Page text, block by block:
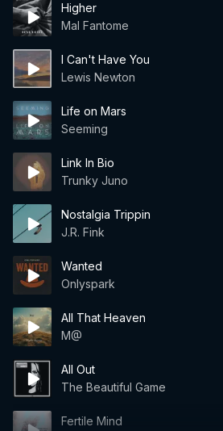
Higher
Mal Fantome
I Can't Have You
Lewis Newton
Life on Mars
Seeming
Link In Bio
Trunky Juno
Nostalgia Trippin
J.R. Fink
Wanted
Onlyspark
All That Heaven
M@
All Out
The Beautiful Game
Fertile Mind